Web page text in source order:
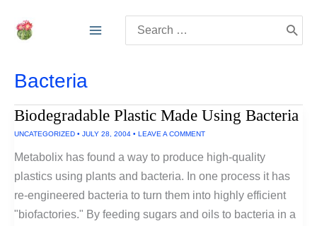
for:
Bacteria
Biodegradable Plastic Made Using Bacteria
UNCATEGORIZED • JULY 28, 2004 • LEAVE A COMMENT
Metabolix has found a way to produce high-quality
plastics using plants and bacteria. In one process it has
re-engineered bacteria to turn them into highly efficient
"biofactories." By feeding sugars and oils to bacteria in a